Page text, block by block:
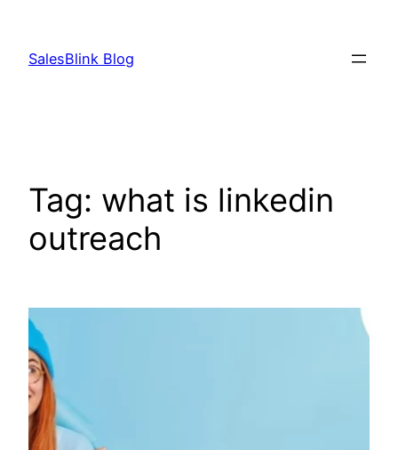
content
SalesBlink Blog
Tag: what is linkedin
outreach